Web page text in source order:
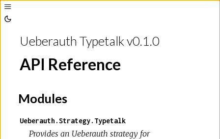
Toggle
Sidebar
ThemeUeberauth Typetalk v0.1.0
API Reference
Modules
Ueberauth.Strategy.Typetalk
Provides an Ueberauth strategy for